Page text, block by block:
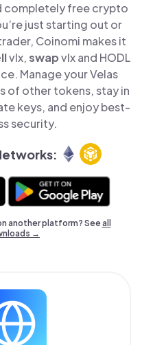
completely free crypto
just starting out or
Coinomi makes it
vlx,swapvlx and HODL
Manage your Velas
of other tokens, stay in
keys, and enjoy best-
security.
another platform? Seeall
→